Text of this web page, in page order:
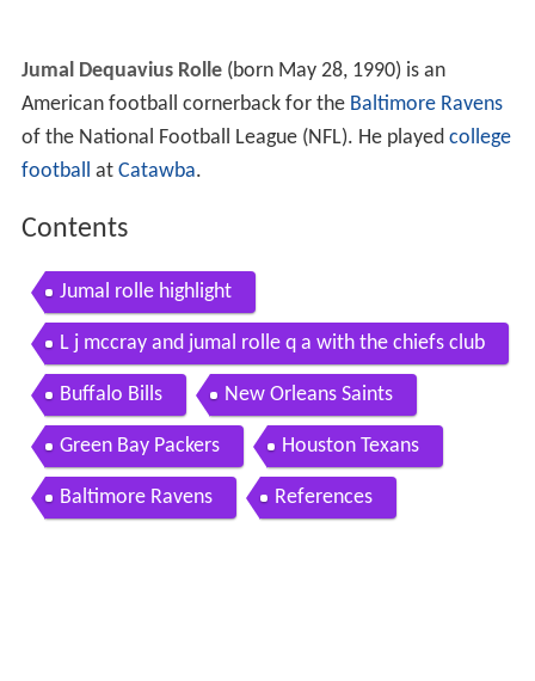
Jumal Dequavius Rolle(born May 28, 1990) is an
American football cornerback for the Baltimore Ravens
of the National Football League (NFL). He played college
football at Catawba.
Contents
Jumal rolle highlight
L j mccray and jumal rolle q a with the chiefs club
Buffalo Bills New Orleans Saints
Green Bay Packers Houston Texans
Baltimore Ravens References